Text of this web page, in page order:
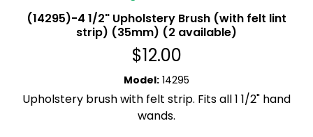
(14295)-4 1/2" Upholstery Brush (with felt lint
strip) (35mm) (2 available)
$12.00
Model: 14295
Upholstery brush with felt strip. Fits all 1 1/2" hand
wands.